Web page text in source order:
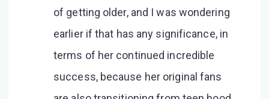
of getting older, and I was wondering
earlier if that has any significance, in
terms of her continued incredible
success, because her original fans